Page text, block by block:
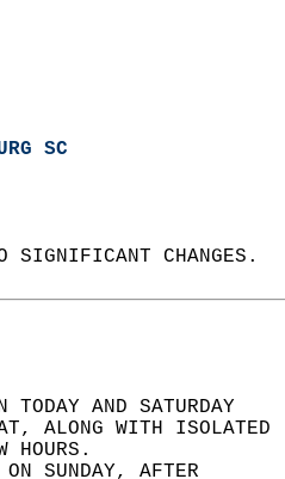
SC
SIGNIFICANT CHANGES.
TODAY AND SATURDAY
ALONG WITH ISOLATED
HOURS.
ON SUNDAY, AFTER